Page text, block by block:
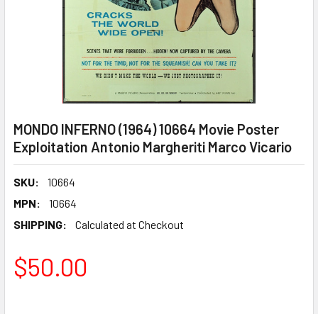
MONDO INFERNO (1964) 10664 Movie Poster
Exploitation Antonio Margheriti Marco Vicario
SKU:
10664
MPN:
10664
SHIPPING:
Calculated at Checkout
$50.00